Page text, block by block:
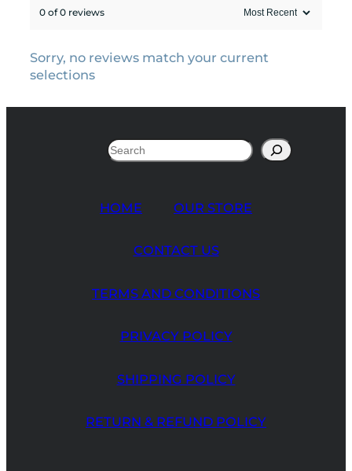
0 of 0 reviews
Sorry, no reviews match your current
selections
HOME OUR STORE
CONTACT US
TERMS AND CONDITIONS
PRIVACY POLICY
SHIPPING POLICY
RETURN & REFUND POLICY